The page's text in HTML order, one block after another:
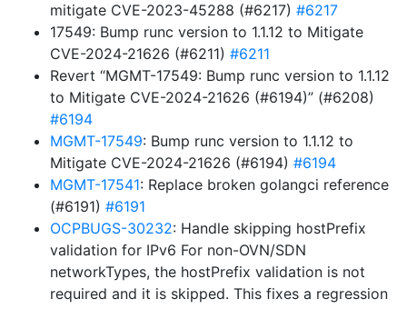
mitigate CVE-2023-45288 (#6217) #6217
17549: Bump runc version to 1.1.12 to Mitigate
CVE-2024-21626 (#6211) #6211
Revert “MGMT-17549: Bump runc version to 1.1.12
to Mitigate CVE-2024-21626 (#6194)” (#6208)
#6194
MGMT-17549: Bump runc version to 1.1.12 to
Mitigate CVE-2024-21626 (#6194) #6194
MGMT-17541: Replace broken golangci reference
(#6191) #6191
OCPBUGS-30232: Handle skipping hostPrefix
validation for IPv6 For non-OVN/SDN
networkTypes, the hostPrefix validation is not
required and it is skipped. This fixes a regression